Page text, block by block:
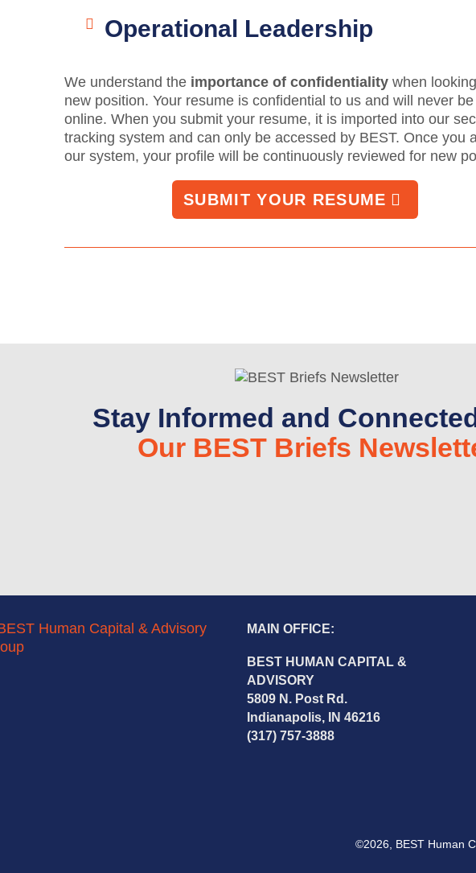
Operational Leadership
We understand the importance of confidentiality when
new position. Your resume is confidential to us and will never
online. When you submit your resume, it is imported into our
tracking system and can only be accessed by BEST. Once you
our system, your profile will be continuously reviewed for new
SUBMIT YOUR RESUME
Stay Informed and
Our BEST Briefs
MAIN OFFICE:
BEST HUMAN CAPITAL &
ADVISORY
5809 N. Post Rd.
Indianapolis, IN 46216
(317) 757-3888
©2026, BEST Human